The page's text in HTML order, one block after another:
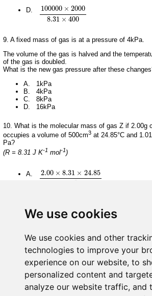
We use cookies
We use cookies and other
technologies to improve your
experience on our website, to
personalized content and
analyze our website traffic, and
D. 100000 × 2000
8.31 × 400
100000 ×20008.31
9. A fixed mass of gas is at a pressure of 4kPa.
The volume of the gas is halved and the
of the gas is doubled.
What is the new gas pressure after these
A. 1kPa
B. 4kPa
C. 8kPa
D. 16kPa
10. What is the molecular mass of gas Z if 2.00g
occupies a volume of 500cm3 at 24.85°C and
Pa?
(R = 8.31 J K-1 mol-1)
A. 2.00 × 8.31 × 24.85
5
2.00× 8.31× 24.85 1.01
B. × 10 ×
0.5
2.00 ×8.31×298
C. 2.00×8.31×298
1.01 ×105 × 5 × 10−4
2.00 ×8.31×2981.01 ×105×5 ×10−4
D. 1.01×105 × 5 × 10 −4
2.00 ×8.31× 298
1.01×105× 5×10−42.00×8.31×298